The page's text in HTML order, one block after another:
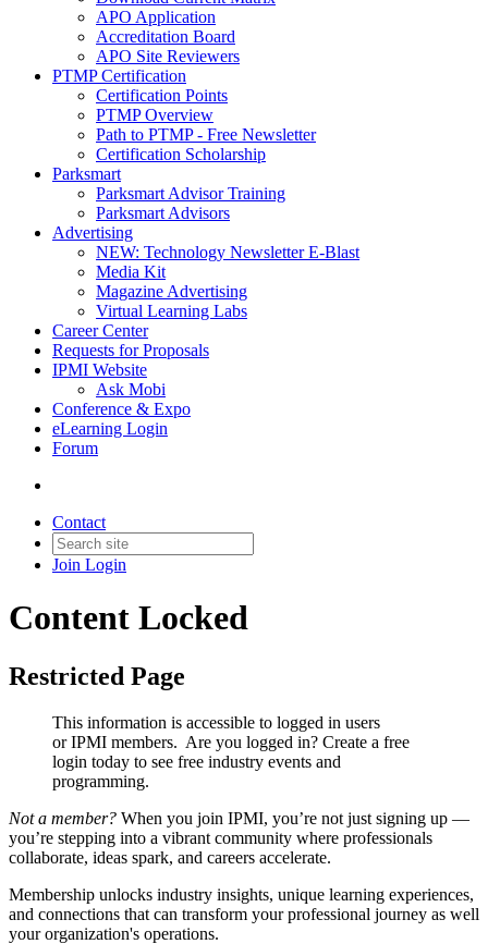
APO Application
Accreditation Board
APO Site Reviewers
PTMP Certification
Certification Points
PTMP Overview
Path to PTMP - Free Newsletter
Certification Scholarship
Parksmart
Parksmart Advisor Training
Parksmart Advisors
Advertising
NEW: Technology Newsletter E-Blast
Media Kit
Magazine Advertising
Virtual Learning Labs
Career Center
Requests for Proposals
IPMI Website
Ask Mobi
Conference & Expo
eLearning Login
Forum
Contact
Join Login
Content Locked
Restricted Page
This information is accessible to logged in users
or IPMI members. Are you logged in? Create a free
login today to see free industry events and
programming.
Not a member? When you join IPMI, you’re not just signing up —
you’re stepping into a vibrant community where professionals
collaborate, ideas spark, and careers accelerate.
Membership unlocks industry insights, unique learning experiences,
and connections that can transform your professional journey as well
your organization's operations.